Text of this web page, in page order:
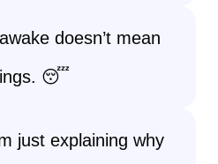
doesn’t mean
😴
just explaining why